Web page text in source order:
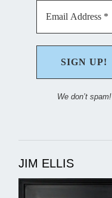
We don’t spam!
JIM ELLIS